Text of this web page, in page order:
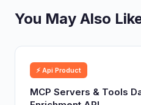
You May Also
⚡ Api Product
MCP Servers & Tools